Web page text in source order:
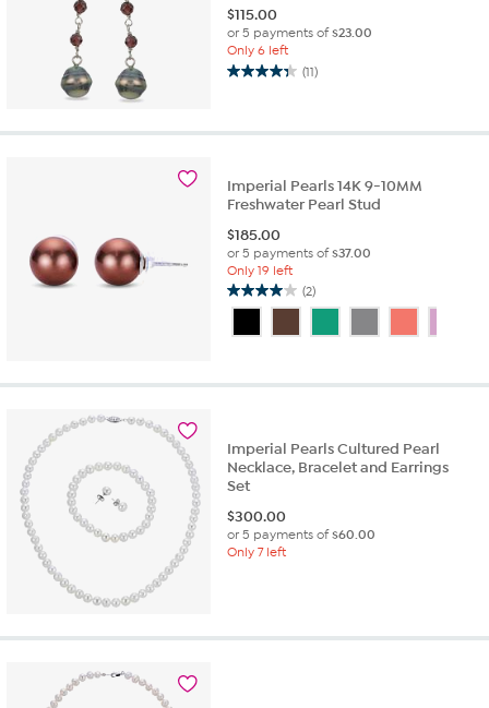
$115.00
or 5 payments of$23.00
Only 6 left
(11)
4.4
11
reviews
Imperial Pearls 14K 9-10MM
Freshwater Pearl Stud
$185.00
or 5 payments of$37.00
Only 19 left
(2)
4.0
of
stars.
Imperial Pearls Cultured Pearl
Necklace, Bracelet and Earrings
Set
$300.00
or 5 payments of$60.00
Only 7 left